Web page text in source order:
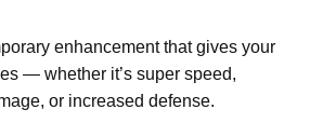
enhancement that gives your
— whether it’s super speed,
or increased defense.